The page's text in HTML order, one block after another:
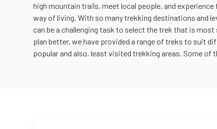
high mountain trails, meet local people, and
way of living. With so many trekking destinations and
can be a challenging task to select the trek that is most
plan better, we have provided a range of treks to suit
popular and also, least visited trekking areas. Some of
Annapurna Region Trek. Our suggestions are to help
you the best. We can always adjust or combine